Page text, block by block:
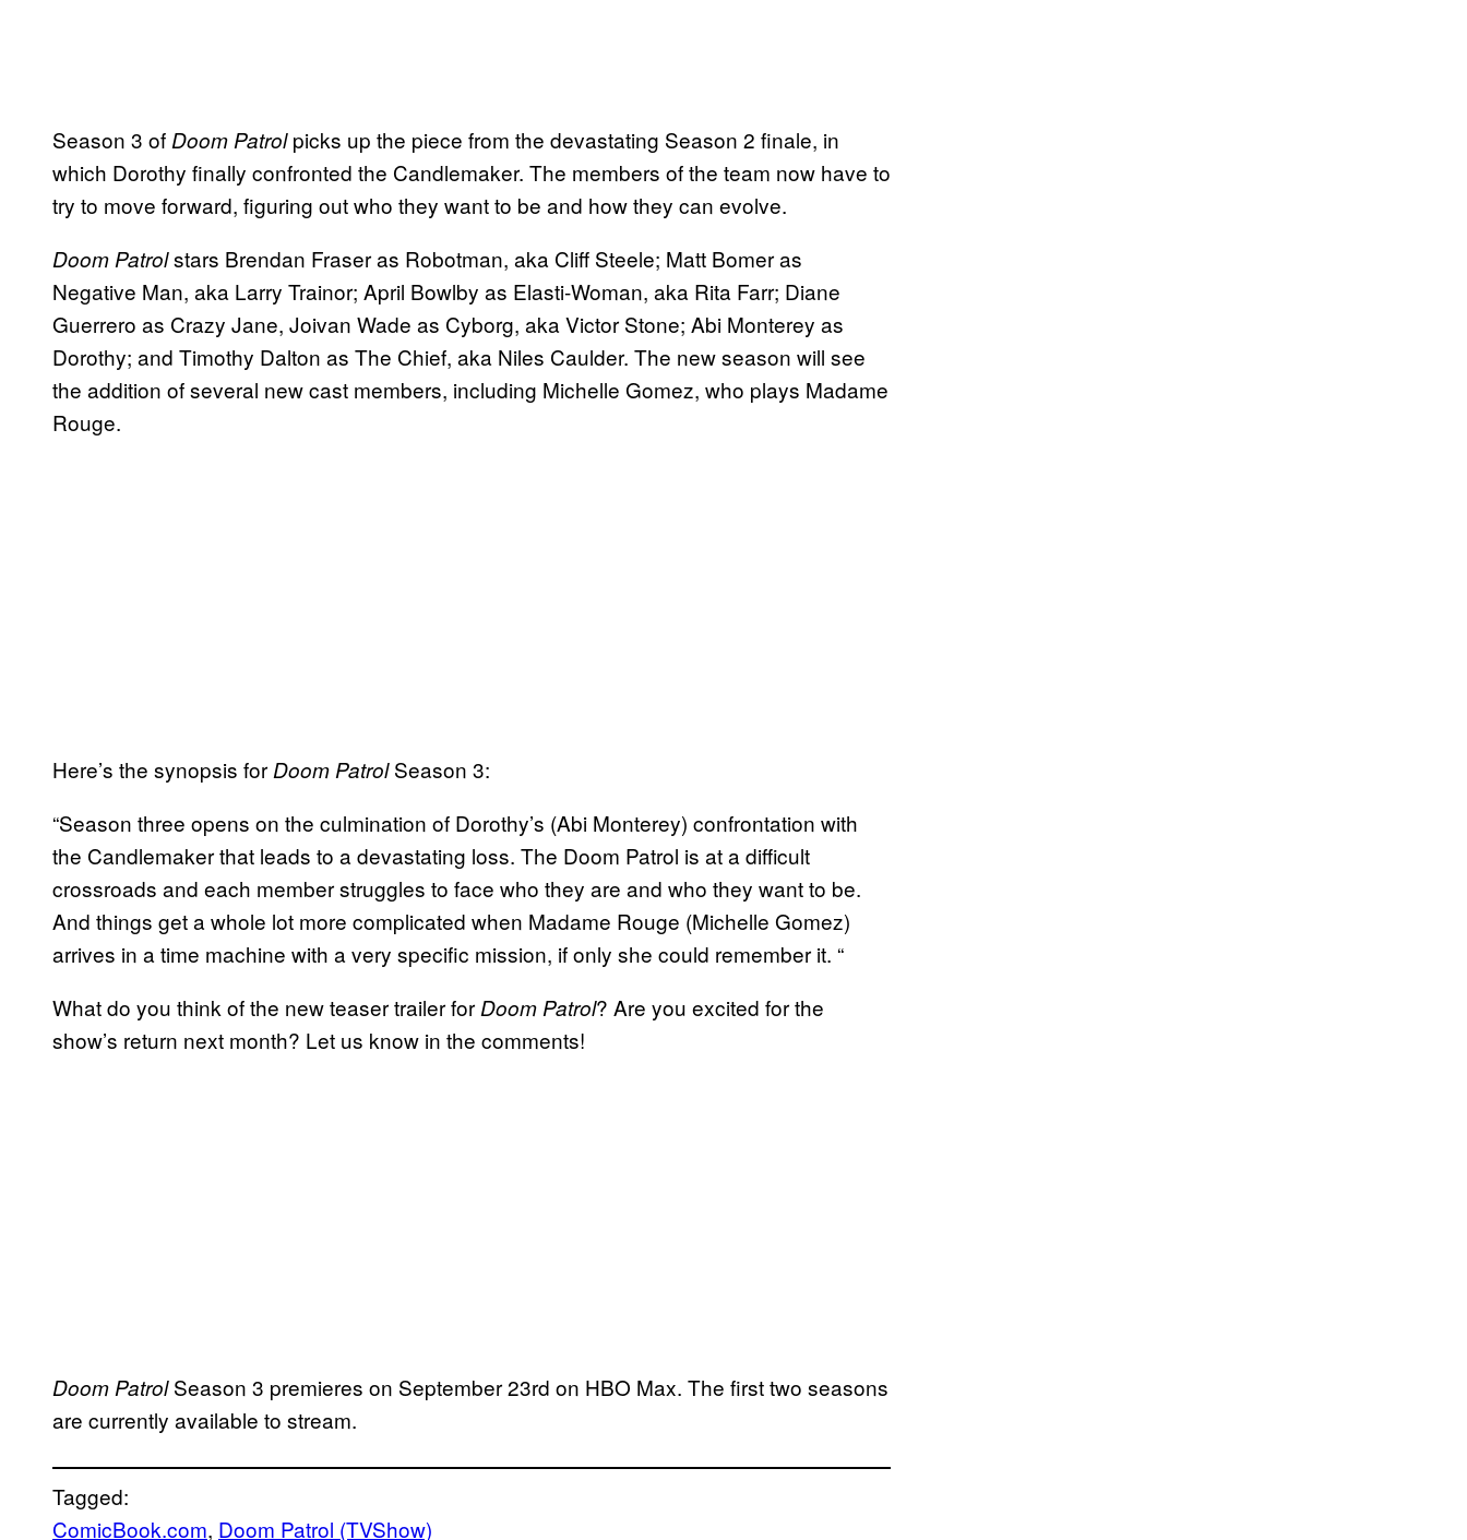
Season 3 of Doom Patrolpicks up the piece from the devastating Season 2 finale, in
which Dorothy finally confronted the Candlemaker. The members of the team now have to
try to move forward, figuring out who they want to be and how they can evolve.
Doom Patrolstars Brendan Fraser as Robotman, aka Cliff Steele; Matt Bomer as
Negative Man, aka Larry Trainor; April Bowlby as Elasti-Woman, aka Rita Farr; Diane
Guerrero as Crazy Jane, Joivan Wade as Cyborg, aka Victor Stone; Abi Monterey as
Dorothy; and Timothy Dalton as The Chief, aka Niles Caulder. The new season will see
the addition of several new cast members, including Michelle Gomez, who plays Madame
Rouge.
Here’s the synopsis for Doom PatrolSeason 3:
“Season three opens on the culmination of Dorothy’s (Abi Monterey) confrontation with
the Candlemaker that leads to a devastating loss. The Doom Patrol is at a difficult
crossroads and each member struggles to face who they are and who they want to be.
And things get a whole lot more complicated when Madame Rouge (Michelle Gomez)
arrives in a time machine with a very specific mission, if only she could remember it. “
What do you think of the new teaser trailer for Doom Patrol? Are you excited for the
show’s return next month? Let us know in the comments!
Doom PatrolSeason 3 premieres on September 23rd on HBO Max. The first two seasons
are currently available to stream.
Tagged:
ComicBook.com, Doom Patrol (TVShow)